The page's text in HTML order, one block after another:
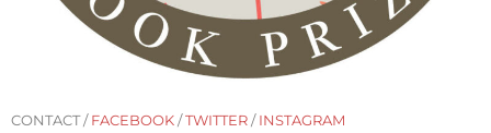
CONTACT /FACEBOOK/TWITTER/INSTAGRAM